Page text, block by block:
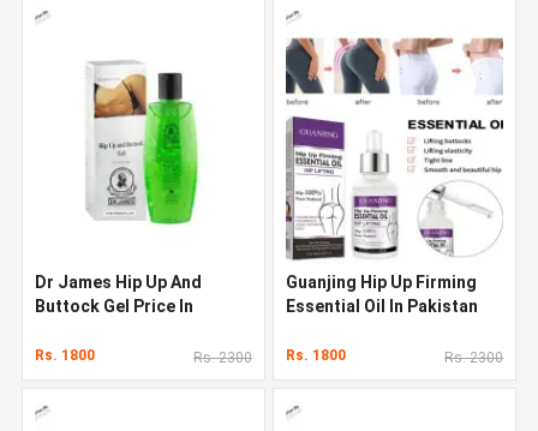
Dr James Hip Up And
Buttock Gel Price In
Rs. 1800 Rs. 2300
Guanjing Hip Up Firming
Essential Oil In Pakistan
Rs. 1800 Rs. 2300